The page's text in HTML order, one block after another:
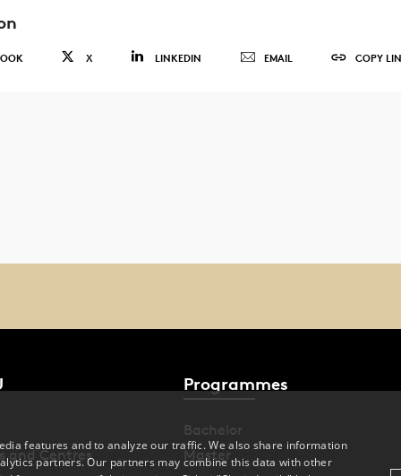
X LINKEDIN EMAIL COPY
and Centres
Programmes
Bachelor
Master
features and to analyze our traffic. We also share information
partners. Our partners may combine this data with other